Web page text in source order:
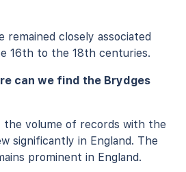
remained closely associated
16th to the 18th centuries.
can we find the Brydges
volume of records with the
significantly in England. The
prominent in England.